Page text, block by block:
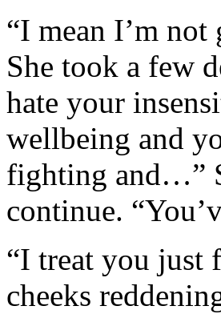
“I mean I’m
She took a few
hate your
wellbeing and
fighting and…”
continue.
“I treat you just
cheeks